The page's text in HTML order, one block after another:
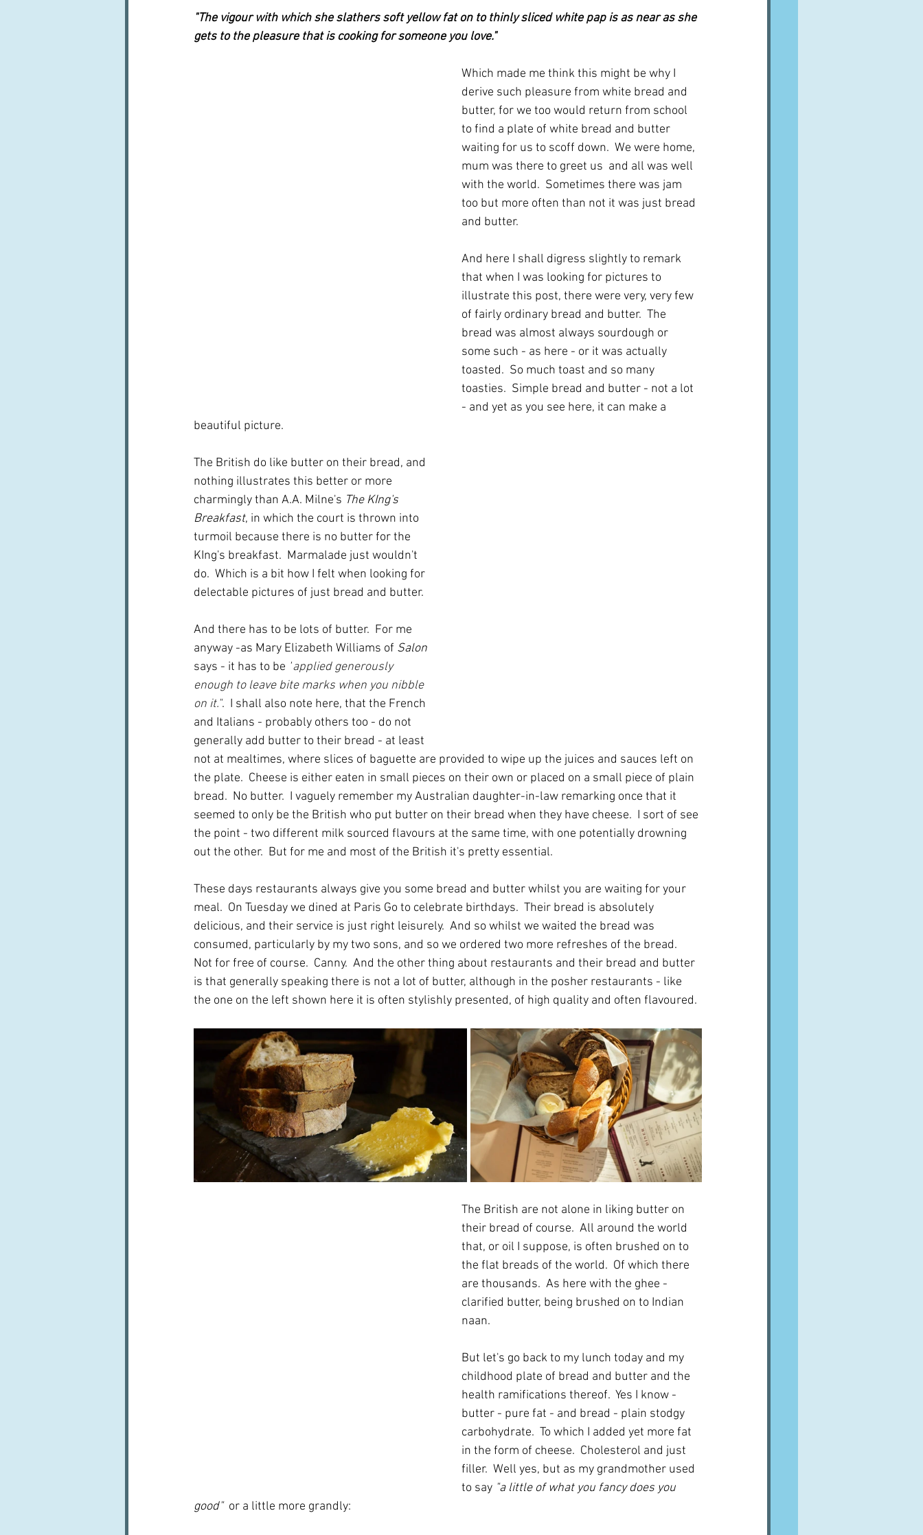
"The vigour with which she slathers soft yellow fat on to thinly sliced white pap is as near as she
gets to the pleasure that is cooking for someone you love."
Which made me think this might be why I
derive such pleasure from white bread and
butter, for we too would return from school
to find a plate of white bread and butter
waiting for us to scoff down.  We were home,
mum was there to greet us  and all was well
with the world.  Sometimes there was jam
too but more often than not it was just bread
and butter.
And here I shall digress slightly to remark
that when I was looking for pictures to
illustrate this post, there were very, very few
of fairly ordinary bread and butter.  The
bread was almost always sourdough or
some such - as here - or it was actually
toasted.  So much toast and so many
toasties.  Simple bread and butter - not a lot
- and yet as you see here, it can make a
beautiful picture.
The British do like butter on their bread, and
nothing illustrates this better or more
charmingly than A.A. Milne's The KIng's
Breakfast, in which the court is thrown into
turmoil because there is no butter for the
KIng's breakfast.  Marmalade just wouldn't
do.  Which is a bit how I felt when looking for
delectable pictures of just bread and butter.
And there has to be lots of butter.  For me
anyway -as Mary Elizabeth Williams of Salon
says - it has to be "applied generously
enough to leave bite marks when you nibble
on it.".  I shall also note here, that the French
and Italians - probably others too - do not
generally add butter to their bread - at least
not at mealtimes, where slices of baguette are provided to wipe up the juices and sauces left on
the plate.  Cheese is either eaten in small pieces on their own or placed on a small piece of plain
bread.  No butter.  I vaguely remember my Australian daughter-in-law remarking once that it
seemed to only be the British who put butter on their bread when they have cheese.  I sort of see
the point - two different milk sourced flavours at the same time, with one potentially drowning
out the other.  But for me and most of the British it's pretty essential.
These days restaurants always give you some bread and butter whilst you are waiting for your
meal.  On Tuesday we dined at Paris Go to celebrate birthdays.  Their bread is absolutely
delicious, and their service is just right leisurely.  And so whilst we waited the bread was
consumed, particularly by my two sons, and so we ordered two more refreshes of the bread.
Not for free of course.  Canny.  And the other thing about restaurants and their bread and butter
is that generally speaking there is not a lot of butter, although in the posher restaurants - like
the one on the left shown here it is often stylishly presented, of high quality and often flavoured.
The British are not alone in liking butter on
their bread of course.  All around the world
that, or oil I suppose, is often brushed on to
the flat breads of the world.  Of which there
are thousands.  As here with the ghee -
clarified butter, being brushed on to Indian
naan.
But let's go back to my lunch today and my
childhood plate of bread and butter and the
health ramifications thereof.  Yes I know -
butter - pure fat - and bread - plain stodgy
carbohydrate.  To which I added yet more fat
in the form of cheese.  Cholesterol and just
filler.  Well yes, but as my grandmother used
to say "a little of what you fancy does you
good" or a little more grandly: